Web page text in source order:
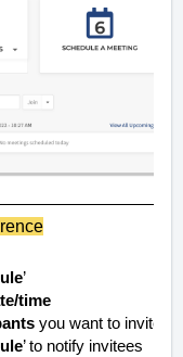
’
time
you want to invite
’ to notify invitees